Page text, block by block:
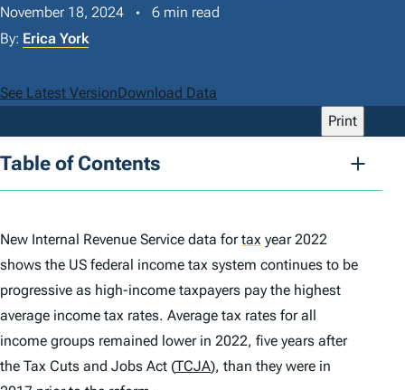
T
November 18, 2024
6 min read
By: Erica York
See Latest VersionDownload Data
Print
Table of Contents
New Internal Revenue Service data fortax year 2022
shows the US federal income tax system continues to be
progressive as high-income taxpayers pay the highest
average income tax rates. Average tax rates for all
income groups remained lower in 2022, five years after
the Tax Cuts and Jobs Act (TCJA), than they were in